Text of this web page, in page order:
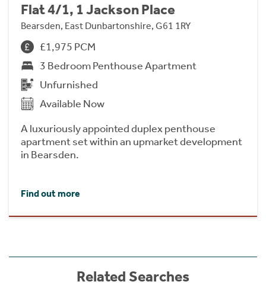
Flat 4/1, 1 Jackson Place
Bearsden, East Dunbartonshire, G61 1RY
£1,975 PCM
3 Bedroom Penthouse Apartment
Unfurnished
Available Now
A luxuriously appointed duplex penthouse
apartment set within an upmarket development
in Bearsden.
Find out more
Related Searches